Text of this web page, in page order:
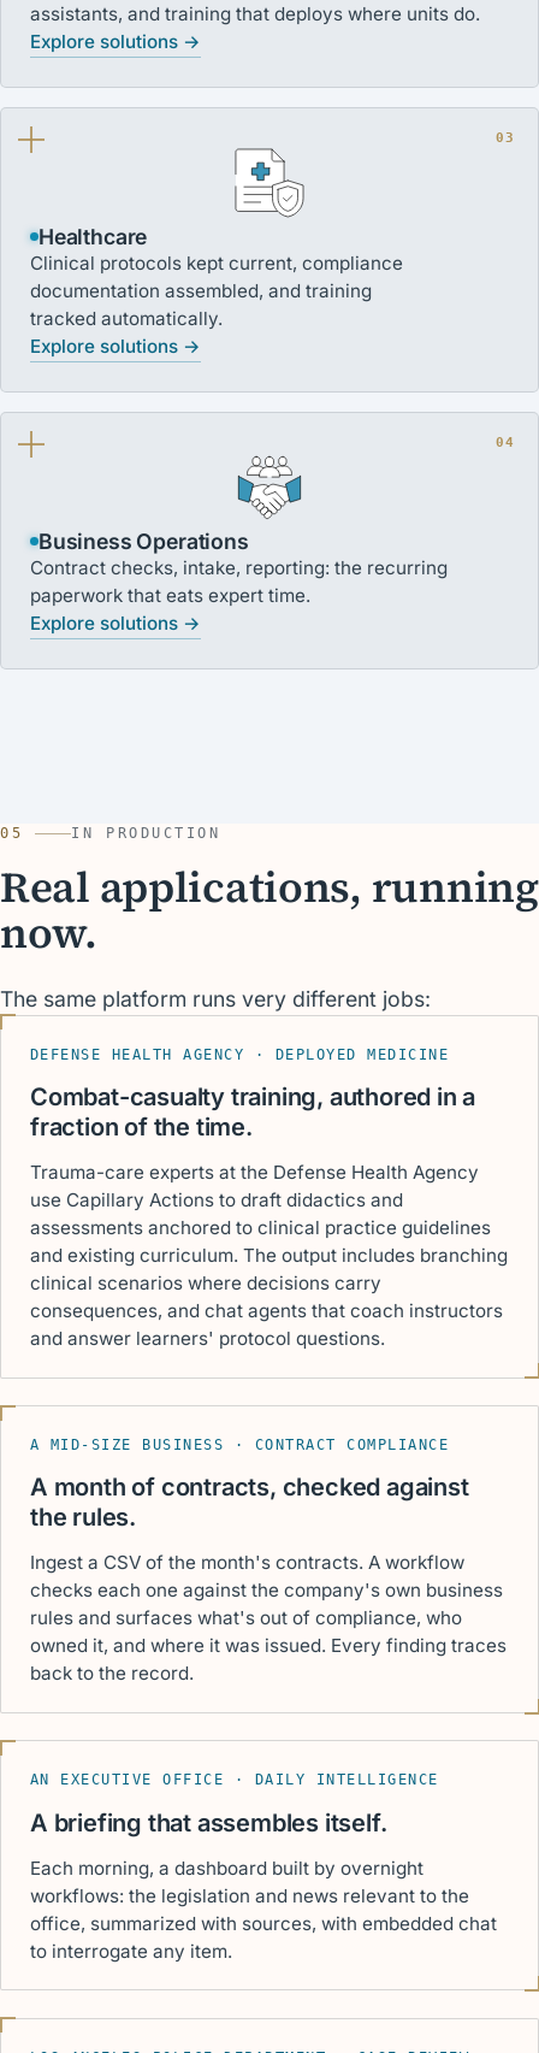
assistants, and training that deploys where units do.
Explore solutions →
03
Healthcare
Clinical protocols kept current, compliance
documentation assembled, and training
tracked automatically.
Explore solutions →
04
Business Operations
Contract checks, intake, reporting: the recurring
paperwork that eats expert time.
Explore solutions →
05 IN PRODUCTION
Real applications, running
now.
The same platform runs very different jobs:
DEFENSE HEALTH AGENCY · DEPLOYED MEDICINE
Combat-casualty training, authored in a
fraction of the time.
Trauma-care experts at the Defense Health Agency
use Capillary Actions to draft didactics and
assessments anchored to clinical practice guidelines
and existing curriculum. The output includes branching
clinical scenarios where decisions carry
consequences, and chat agents that coach instructors
and answer learners' protocol questions.
A MID-SIZE BUSINESS · CONTRACT COMPLIANCE
A month of contracts, checked against
the rules.
Ingest a CSV of the month's contracts. A workflow
checks each one against the company's own business
rules and surfaces what's out of compliance, who
owned it, and where it was issued. Every finding traces
back to the record.
AN EXECUTIVE OFFICE · DAILY INTELLIGENCE
A briefing that assembles itself.
Each morning, a dashboard built by overnight
workflows: the legislation and news relevant to the
office, summarized with sources, with embedded chat
to interrogate any item.